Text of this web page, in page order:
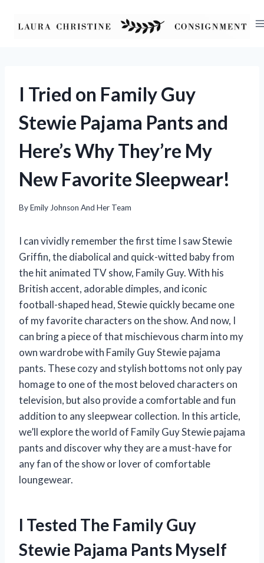
I Tried on Family Guy
Stewie Pajama Pants and
Here’s Why They’re My
New Favorite Sleepwear!
ByEmily Johnson And Her Team
I can vividly remember the first time I saw Stewie
Griffin, the diabolical and quick-witted baby from
the hit animated TV show, Family Guy. With his
British accent, adorable dimples, and iconic
football-shaped head, Stewie quickly became one
of my favorite characters on the show. And now, I
can bring a piece of that mischievous charm into my
own wardrobe with Family Guy Stewie pajama
pants. These cozy and stylish bottoms not only pay
homage to one of the most beloved characters on
television, but also provide a comfortable and fun
addition to any sleepwear collection. In this article,
we’ll explore the world of Family Guy Stewie pajama
pants and discover why they are a must-have for
any fan of the show or lover of comfortable
loungewear.
I Tested The Family Guy
Stewie Pajama Pants Myself